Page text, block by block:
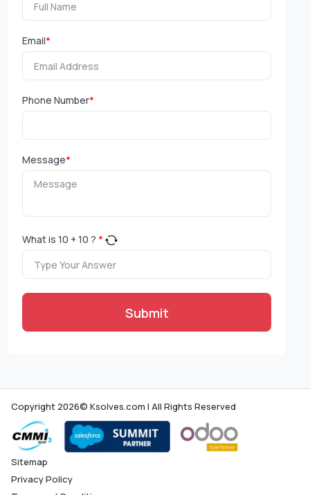
Email*
Phone Number*
Message*
What is 10 + 10 ? *
Submit
Copyright 2026© Ksolves.com | All Rights Reserved
Sitemap
Privacy Policy